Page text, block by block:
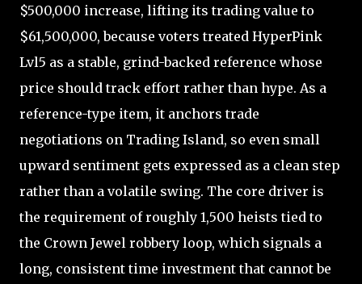
$500,000 increase, lifting its trading value to
$61,500,000, because voters treated HyperPink
Lvl5 as a stable, grind-backed reference whose
price should track effort rather than hype. As a
reference-type item, it anchors trade
negotiations on Trading Island, so even small
upward sentiment gets expressed as a clean step
rather than a volatile swing. The core driver is
the requirement of roughly 1,500 heists tied to
the Crown Jewel robbery loop, which signals a
long, consistent time investment that cannot be